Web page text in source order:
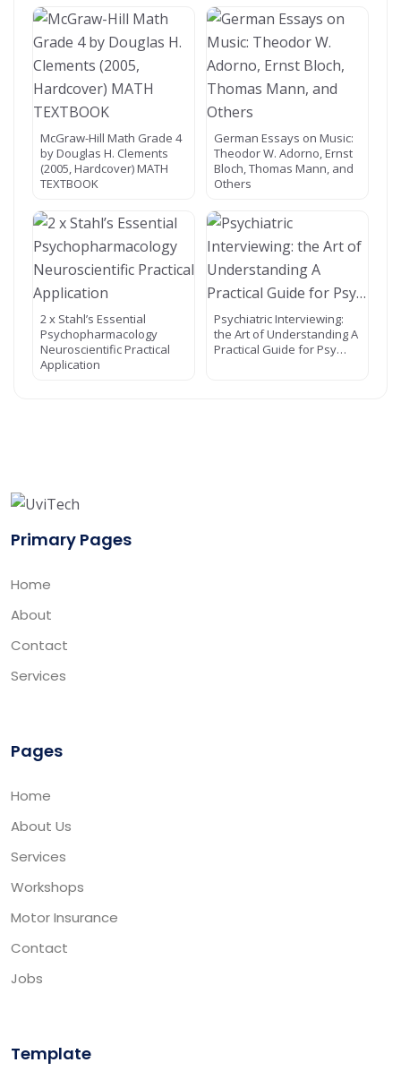
McGraw-Hill Math Grade 4
by Douglas H. Clements
(2005, Hardcover) MATH
TEXTBOOK
German Essays on Music:
Theodor W. Adorno, Ernst
Bloch, Thomas Mann, and
Others
2 x Stahl’s Essential
Psychopharmacology
Neuroscientific Practical
Application
Psychiatric Interviewing:
the Art of Understanding A
Practical Guide for Psy…
Primary Pages
Home
About
Contact
Services
Pages
Home
About Us
Services
Workshops
Motor Insurance
Contact
Jobs
Template